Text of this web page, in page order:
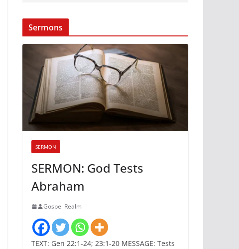
Sermons
SERMON
SERMON: God Tests
Abraham
Gospel Realm
TEXT: Gen 22:1-24; 23:1-20 MESSAGE: Tests